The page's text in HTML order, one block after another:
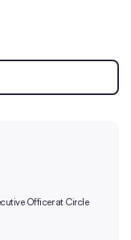
Officer at Circle